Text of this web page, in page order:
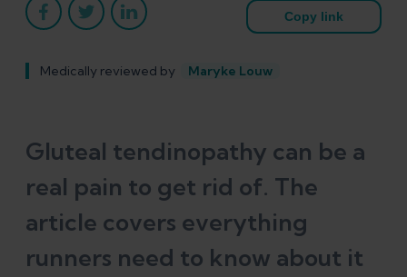
Copy link
Medically reviewed by Maryke Louw
Gluteal tendinopathy can be a
real pain to get rid of. The
article covers everything
runners need to know about it